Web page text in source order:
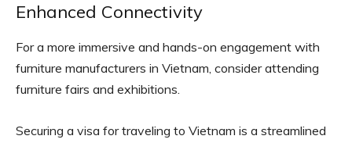
Enhanced Connectivity
For a more immersive and hands-on engagement with
furniture manufacturers in Vietnam, consider attending
furniture fairs and exhibitions.
Securing a visa for traveling to Vietnam is a streamlined